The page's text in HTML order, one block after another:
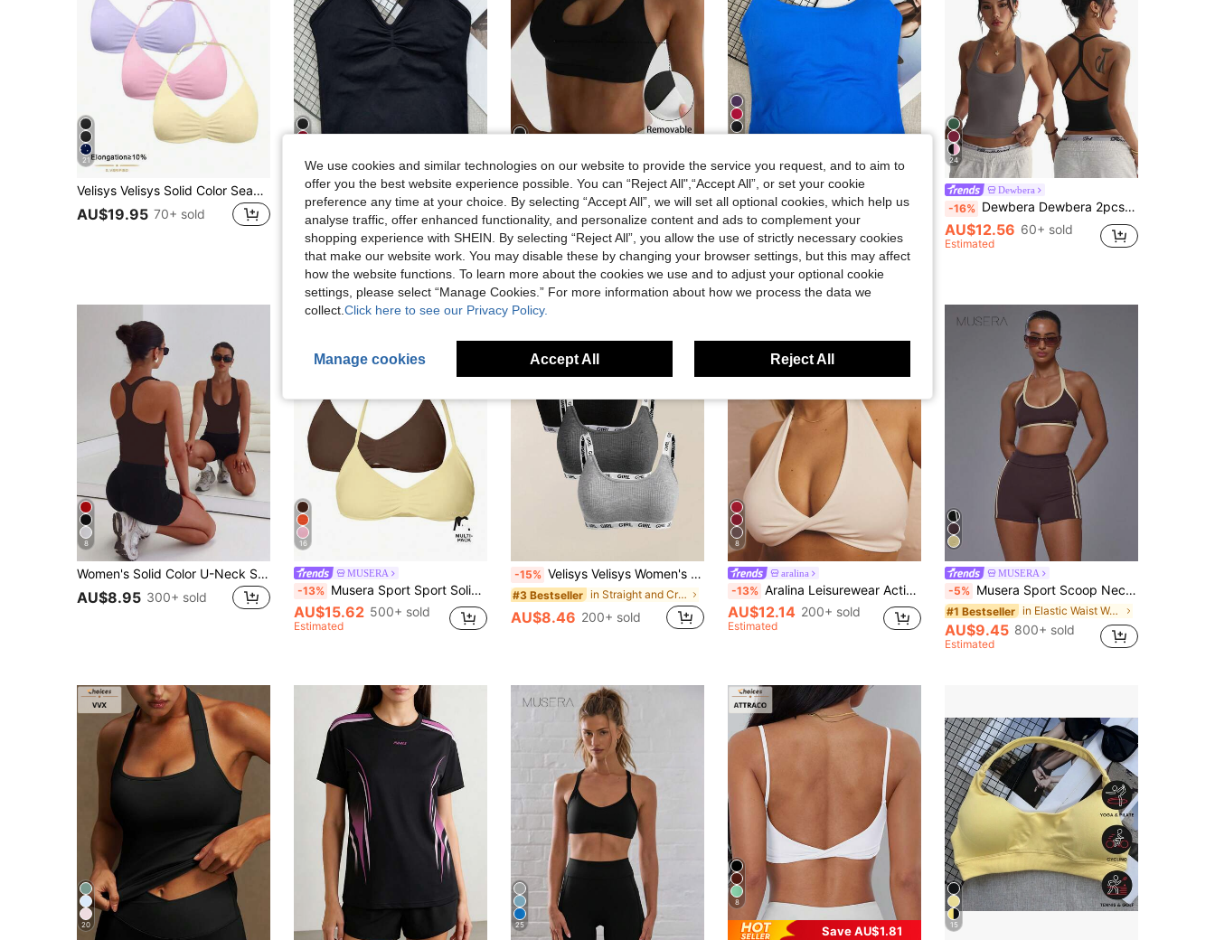
21
Velisys Velisys Solid Color Seamless Halter Neck Women's Sports Bra
AU$19.95 70+ sold
17
-13% Women's Yoga Tank Top With Built-In Bra, Adjustable Shoulder Strap Design Fitness Yoga Shirt, Ruched Sports Tank Top For Gym Workouts, Athleisure
AU$12.14 100+ sold
Estimated
High Repeat Customers
Minker
-7% Women's Black Removable Padded Shoulder Knit Sports Bra
AU$9.25 100+ sold
Save AU$1.95
-14% Seamless Long Camisole Women's Fitness Tank Top With Removable Bra, Yoga Sports Vest, Athleisure
#2 Bestseller
AU$12.00 200+ sold
Estimated
High Repeat Customers
24
Dewbera
-16% Dewbera Dewbera 2pcs/Set Women's Seamless Yoga Sports Bra Wireless Fitness Crop Top Activewear Racerback Sports Vest
AU$12.56 60+ sold
Estimated
8
Women's Solid Color U-Neck Sleeveless Fitted Top, Fashionable And Versatile, Slim Fit, Suitable For Casual Occasions Sports
AU$8.95 300+ sold
16
MUSERA
-13% Musera Sport Sport Solid Ruched Bust Open Back Halter Sports Bra Active Sport Gym Workout Lounge Padel Fitness Yoga Pilates Daily Casual
AU$15.62 500+ sold
Estimated
-15% Velisys Velisys Women's Letter Web Bra 3 PiecesSet Sports
#3 Bestseller in Straight and Crossed Straps Women Sports Bras
AU$8.46 200+ sold
8
aralina
-13% Aralina Leisurewear Active Women's Twist Front Detail Halterneck Crop Gym Workout Top
AU$12.14 200+ sold
Estimated
MUSERA
-5% Musera Sport Scoop Neck Contrast Colour Piping Open Back Halterneck Soft Touch Active Sports Bra Top Coord Top Only Sport Workout Gym Cute Pilates Fitness Daily
#1 Bestseller in Elastic Waist Women Sports Bras
AU$9.45 800+ sold
Estimated
20 25
8
Save AU$1.81 15
We use cookies and similar technologies on our website to provide the service you request, and to aim to
offer you the best website experience possible. You can “Reject All",“Accept All”, or set your cookie
preference any time at your choice. By selecting “Accept All”, we will set all optional cookies, which help us
analyse traffic, offer enhanced functionality, and personalize content and ads to complement your
shopping experience with SHEIN. By selecting “Reject All”, you allow the use of strictly necessary cookies
that make our website work. You may disable these by changing your browser settings, but this may affect
how the website functions. To learn more about the cookies we use and to adjust your optional cookie
settings, please select “Manage Cookies.” For more information about how we process the data we
collect. Click here to see our Privacy Policy.
Manage cookies Accept All Reject All